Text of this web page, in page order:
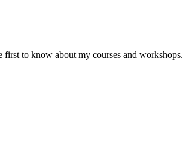
to know about my courses and workshops.